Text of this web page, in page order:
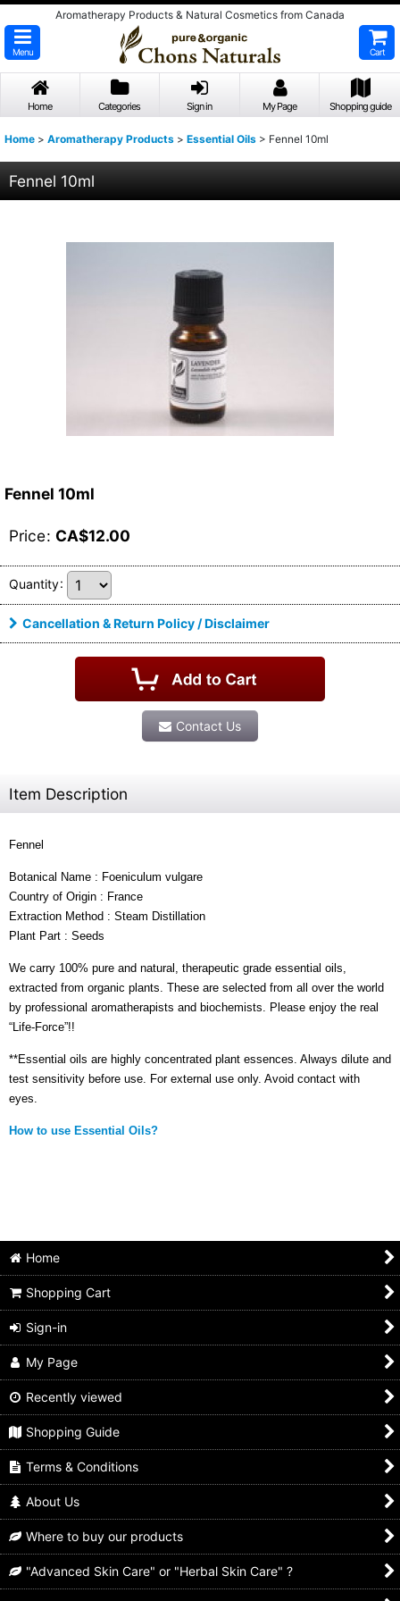
Aromatherapy Products & Natural Cosmetics from Canada
Menu Cart
Home Categories Sign in My Page Shopping guide
Home > Aromatherapy Products > Essential Oils > Fennel 10ml
Fennel 10ml
Fennel 10ml
Price: CA$12.00
Quantity:
Cancellation & Return Policy / Disclaimer
Contact Us
Item Description
Fennel
Botanical Name : Foeniculum vulgare
Country of Origin : France
Extraction Method : Steam Distillation
Plant Part : Seeds
We carry 100% pure and natural, therapeutic grade essential oils,
extracted from organic plants. These are selected from all over the world
by professional aromatherapists and biochemists. Please enjoy the real
“Life-Force”!!
**Essential oils are highly concentrated plant essences. Always dilute and
test sensitivity before use. For external use only. Avoid contact with
eyes.
How to use Essential Oils?
Home
Shopping Cart
Sign-in
My Page
Recently viewed
Shopping Guide
Terms & Conditions
About Us
Where to buy our products
"Advanced Skin Care" or "Herbal Skin Care" ?